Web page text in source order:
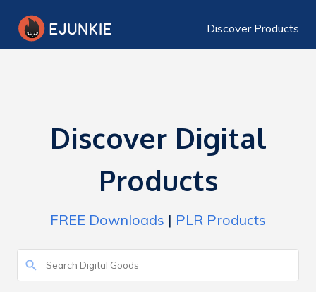
Discover Products
Discover Digital
Products
FREE Downloads | PLR Products